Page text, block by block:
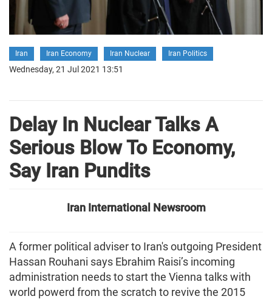
Iran Iran Economy Iran Nuclear Iran Politics
Wednesday, 21 Jul 2021 13:51
Delay In Nuclear Talks A
Serious Blow To Economy,
Say Iran Pundits
Iran International Newsroom
A former political adviser to Iran's outgoing President
Hassan Rouhani says Ebrahim Raisi’s incoming
administration needs to start the Vienna talks with
world powerd from the scratch to revive the 2015